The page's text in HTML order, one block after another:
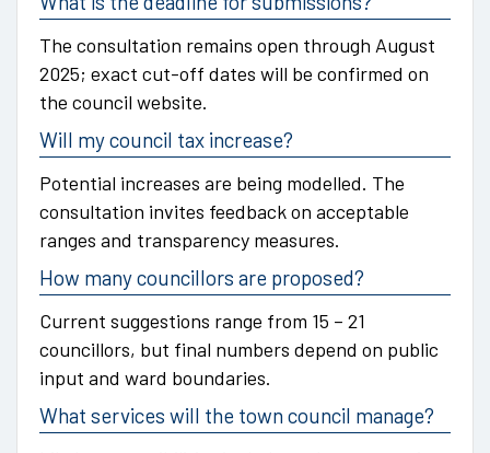
The consultation remains open through August
2025; exact cut-off dates will be confirmed on
the council website.
Will my council tax increase?
Potential increases are being modelled. The
consultation invites feedback on acceptable
ranges and transparency measures.
How many councillors are proposed?
Current suggestions range from 15 – 21
councillors, but final numbers depend on public
input and ward boundaries.
What services will the town council manage?